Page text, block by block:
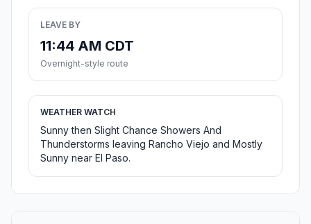
LEAVE BY
11:44 AM CDT
Overnight-style route
WEATHER WATCH
Sunny then Slight Chance Showers And
Thunderstorms leaving Rancho Viejo and Mostly
Sunny near El Paso.